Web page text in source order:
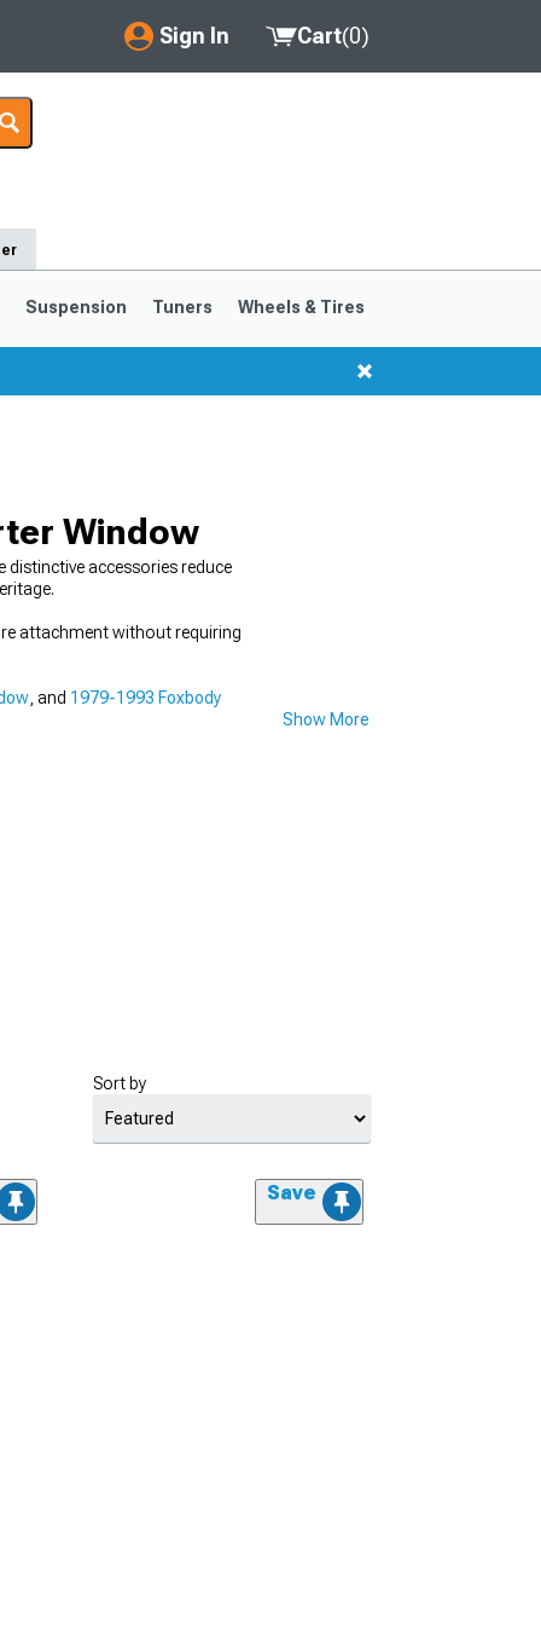
Sign In
My Account
Saved Products
Cart(0)
Suspension Tuners Wheels & Tires
Window
distinctive accessories reduce
attachment without requiring
, and 1979-1993 Foxbody
Show More
Sort by
Save